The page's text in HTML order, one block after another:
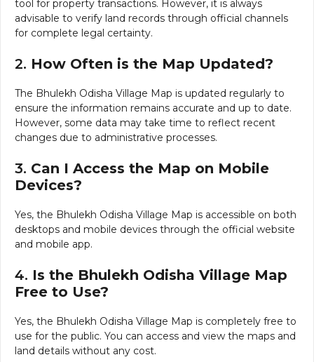
tool for property transactions. However, it is always
advisable to verify land records through official channels
for complete legal certainty.
2. How Often is the Map Updated?
The Bhulekh Odisha Village Map is updated regularly to
ensure the information remains accurate and up to date.
However, some data may take time to reflect recent
changes due to administrative processes.
3. Can I Access the Map on Mobile
Devices?
Yes, the Bhulekh Odisha Village Map is accessible on both
desktops and mobile devices through the official website
and mobile app.
4. Is the Bhulekh Odisha Village Map
Free to Use?
Yes, the Bhulekh Odisha Village Map is completely free to
use for the public. You can access and view the maps and
land details without any cost.